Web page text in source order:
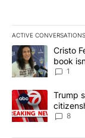
ACTIVE CONVERSATIONS
The following is a
A trending article
Cristo
book
1
A trending article
Trump
8